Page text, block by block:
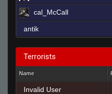
cal_McCall
antik
Terrorists
Name
Invalid User